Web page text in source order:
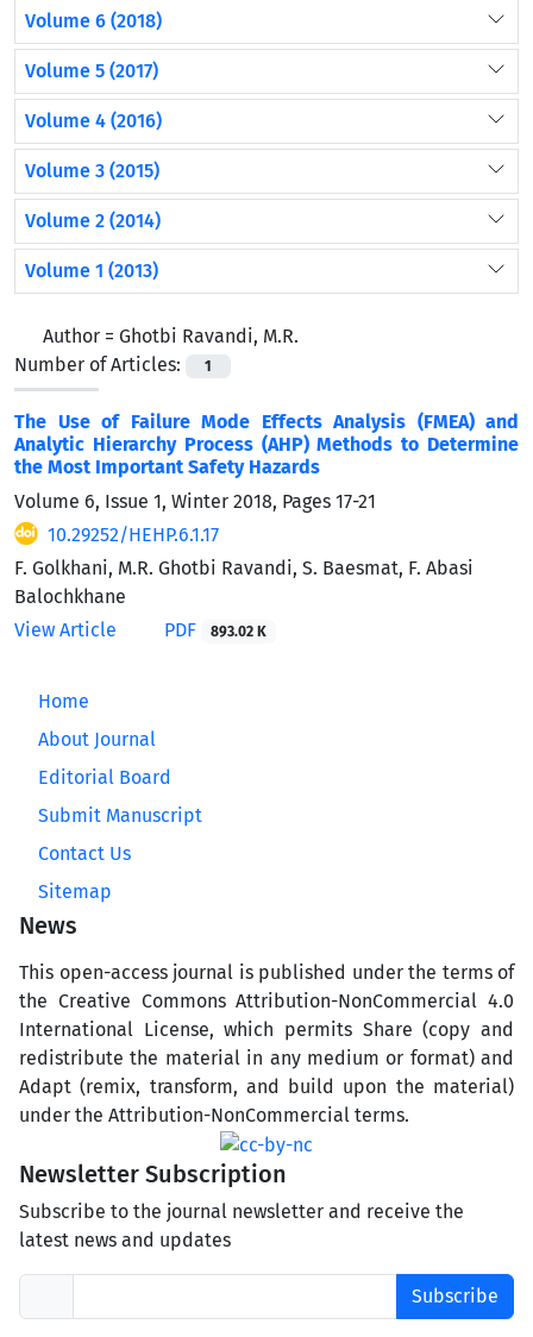
Volume 6 (2018)
Volume 5 (2017)
Volume 4 (2016)
Volume 3 (2015)
Volume 2 (2014)
Volume 1 (2013)
Author = Ghotbi Ravandi, M.R.
Number of Articles:
1
The Use of Failure Mode Effects Analysis (FMEA) and
Analytic Hierarchy Process (AHP) Methods to Determine
the Most Important Safety Hazards
Volume 6, Issue 1, Winter 2018, Pages 17-21
10.29252/HEHP.6.1.17
F. Golkhani, M.R. Ghotbi Ravandi, S. Baesmat, F. Abasi
Balochkhane
View Article
PDF 893.02 K
Home
About Journal
Editorial Board
Submit Manuscript
Contact Us
Sitemap
News
This open-access journal is published under the terms of
the Creative Commons Attribution-NonCommercial 4.0
International License, which permits Share (copy and
redistribute the material in any medium or format) and
Adapt (remix, transform, and build upon the material)
under the Attribution-NonCommercial terms.
Newsletter Subscription
Subscribe to the journal newsletter and receive the
latest news and updates
Subscribe